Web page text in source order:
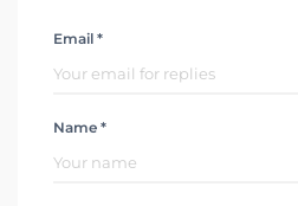
Email *
Name *